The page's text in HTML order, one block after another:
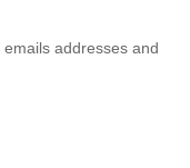
addresses and